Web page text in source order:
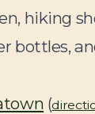
hiking
bottles,
(